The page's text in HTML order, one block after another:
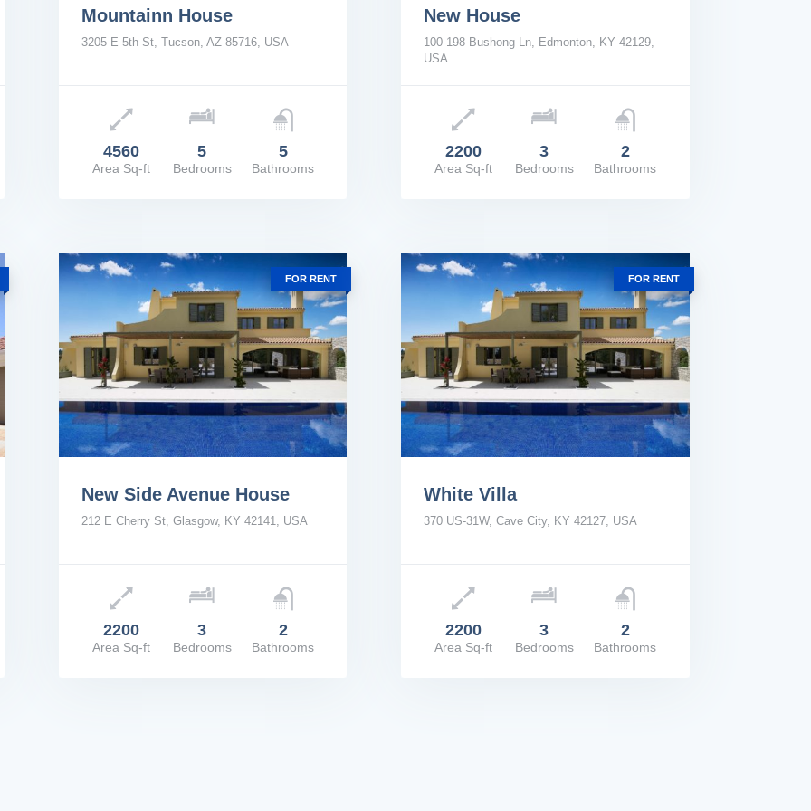
Price: $4,000,000
Mountainn House
3205 E 5th St, Tucson, AZ 85716, USA
4560
Area Sq-ft
5
Bedrooms
5
Bathrooms
Price: $2,200/Mo
New House
100-198 Bushong Ln, Edmonton, KY 42129,
USA
2200
Area Sq-ft
3
Bedrooms
2
Bathrooms
FOR RENT
Price: $2,200/Mo
New Side Avenue House
212 E Cherry St, Glasgow, KY 42141, USA
2200
Area Sq-ft
3
Bedrooms
2
Bathrooms
FOR RENT
Price: $2,200/Mo
White Villa
370 US-31W, Cave City, KY 42127, USA
2200
Area Sq-ft
3
Bedrooms
2
Bathrooms